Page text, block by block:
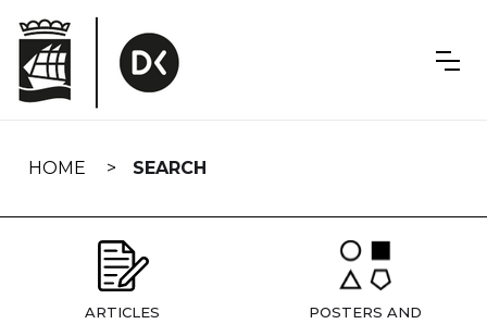
navigation
HOME SEARCH
ARTICLES
POSTERS AND